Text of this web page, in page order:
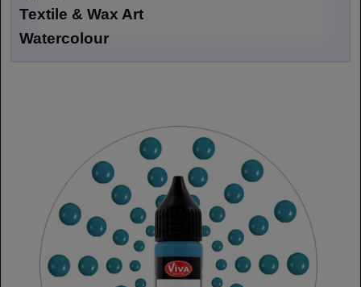
Textile & Wax Art
Watercolour